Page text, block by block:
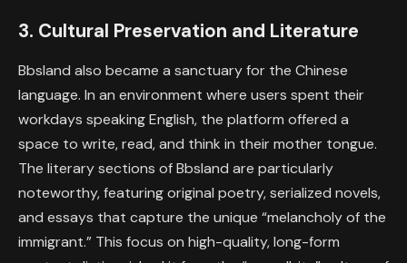
3. Cultural Preservation and Literature
Bbsland also became a sanctuary for the Chinese
language. In an environment where users spent their
workdays speaking English, the platform offered a
space to write, read, and think in their mother tongue.
The literary sections of Bbsland are particularly
noteworthy, featuring original poetry, serialized novels,
and essays that capture the unique “melancholy of the
immigrant.” This focus on high-quality, long-form